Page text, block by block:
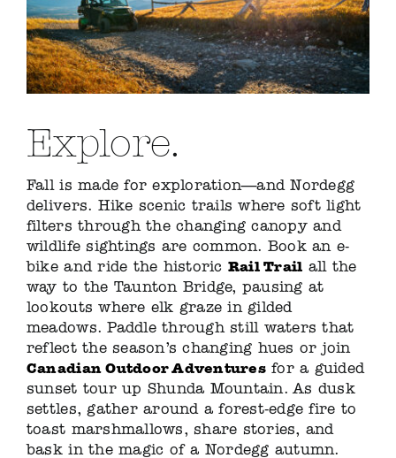
Explore.
Fall is made for exploration—and Nordegg
delivers. Hike scenic trails where soft light
filters through the changing canopy and
wildlife sightings are common. Book an e-
bike and ride the historic Rail Trail all the
way to the Taunton Bridge, pausing at
lookouts where elk graze in gilded
meadows. Paddle through still waters that
reflect the season’s changing hues or join
Canadian Outdoor Adventures for a guided
sunset tour up Shunda Mountain. As dusk
settles, gather around a forest-edge fire to
toast marshmallows, share stories, and
bask in the magic of a Nordegg autumn.